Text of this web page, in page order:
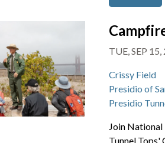
TUE, SEP
Crissy Field
Presidio of
Presidio
Join
Tunnel Tops'